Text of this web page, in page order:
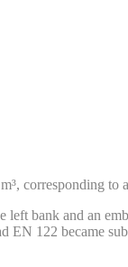
corresponding
bank and an
122 became